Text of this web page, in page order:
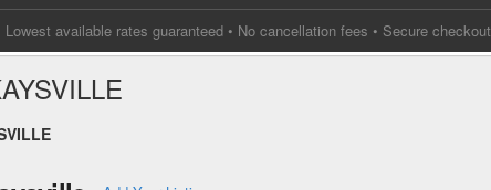
Lowest available rates guaranteed • No cancellation fees • Secure checkout